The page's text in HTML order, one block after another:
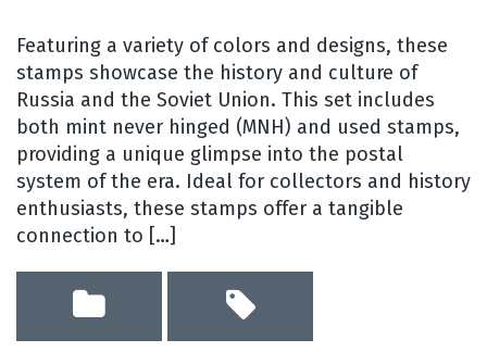
Featuring a variety of colors and designs, these
stamps showcase the history and culture of
Russia and the Soviet Union. This set includes
both mint never hinged (MNH) and used stamps,
providing a unique glimpse into the postal
system of the era. Ideal for collectors and history
enthusiasts, these stamps offer a tangible
connection to […]